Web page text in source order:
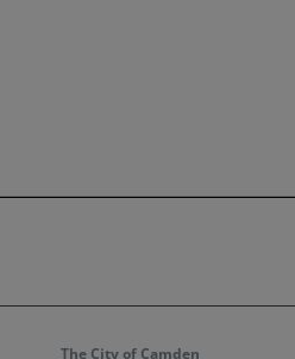
The City of Camden